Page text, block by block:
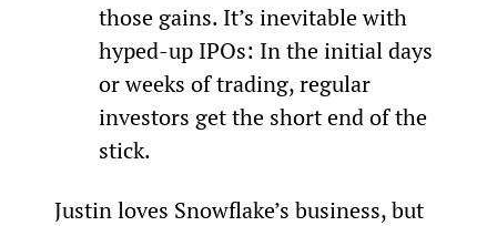
those gains. It’s inevitable with
hyped-up IPOs: In the initial days
or weeks of trading, regular
investors get the short end of the
stick.
Justin loves Snowflake’s business, but